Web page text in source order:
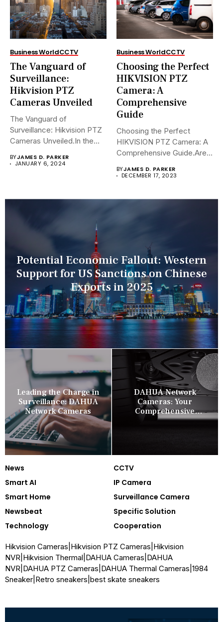
Business WorldCCTV
The Vanguard of
Surveillance:
Hikvision PTZ
Cameras Unveiled
The Vanguard of
Surveillance: Hikvision PTZ
Cameras Unveiled.In the
BYJAMES D. PARKER
JANUARY 6, 2024
Business WorldCCTV
Choosing the Perfect
HIKVISION PTZ
Camera: A
Comprehensive
Guide
Choosing the Perfect
HIKVISION PTZ Camera: A
Comprehensive Guide.Are
BYJAMES D. PARKER
DECEMBER 17, 2023
Potential Economic Fallout: Western
Support for US Sanctions on Chinese
Exports in 2025
Leading the Charge in
Surveillance: DAHUA
Network Cameras
DAHUA Network
Cameras: Your
Comprehensive
Security Companion
News
CCTV
Smart AI
IP Camera
Smart Home
Surveillance Camera
Newsbeat
Specific Solution
Technology
Cooperation
Hikvision Cameras Hikvision PTZ Cameras Hikvision
NVR Hikvision Thermal DAHUA Cameras DAHUA
NVR DAHUA PTZ Cameras DAHUA Thermal Cameras 1984
Sneaker Retro sneakers best skate sneakers